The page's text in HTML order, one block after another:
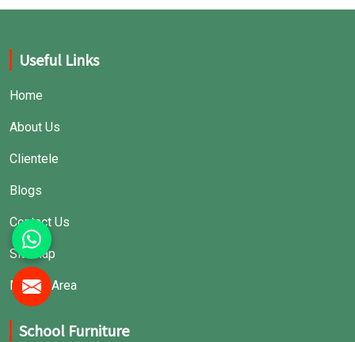
Useful Links
Home
About Us
Clientele
Blogs
Contact Us
Sitemap
Market Area
School Furniture